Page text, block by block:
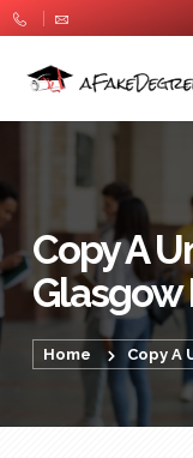
Copy A
Home Copy A